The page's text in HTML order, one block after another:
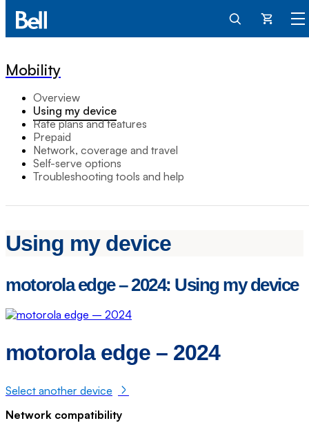
Cart
Mobility
Overview
Using my device
Rate plans and features
Prepaid
Network, coverage and travel
Self-serve options
Troubleshooting tools and help
Using my device
motorola edge – 2024: Using my device
motorola edge – 2024
Select another device
Network compatibility